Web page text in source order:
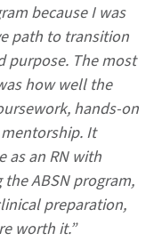
because I was
path to transition
purpose. The most
how well the
hands-on
It
as an RN with
ABSN program,
preparation,
worth it.”